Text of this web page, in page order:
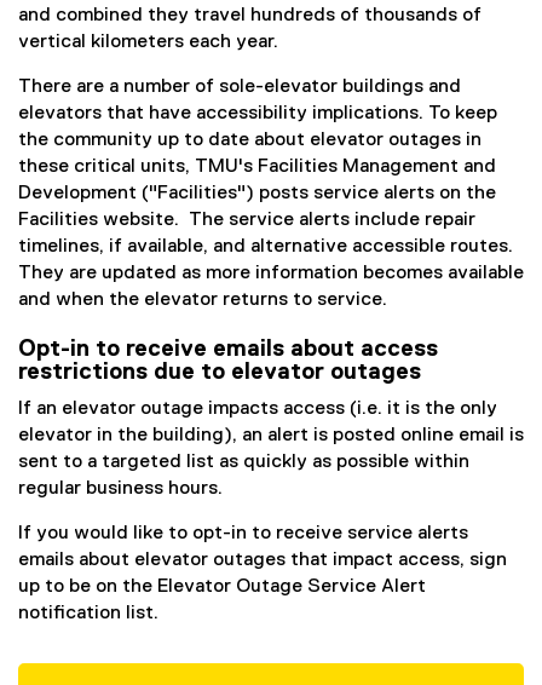
and combined they travel hundreds of thousands of
vertical kilometers each year.
There are a number of sole-elevator buildings and
elevators that have accessibility implications. To keep
the community up to date about elevator outages in
these critical units, TMU's Facilities Management and
Development ("Facilities") posts service alerts on the
Facilities website. The service alerts include repair
timelines, if available, and alternative accessible routes.
They are updated as more information becomes available
and when the elevator returns to service.
Opt-in to receive emails about access
restrictions due to elevator outages
If an elevator outage impacts access (i.e. it is the only
elevator in the building), an alert is posted online email is
sent to a targeted list as quickly as possible within
regular business hours.
If you would like to opt-in to receive service alerts
emails about elevator outages that impact access, sign
up to be on the Elevator Outage Service Alert
notification list.